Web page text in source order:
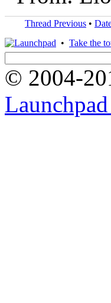
Thread Previous •
• Take the
© 2004-